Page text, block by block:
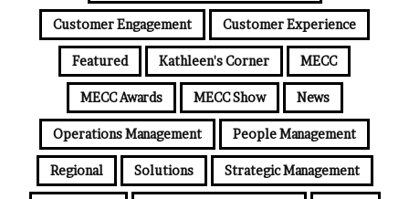
Customer Engagement Customer Experience
Featured Kathleen's Corner MECC
MECC Awards MECC Show News
Operations Management People Management
Regional Solutions Strategic Management